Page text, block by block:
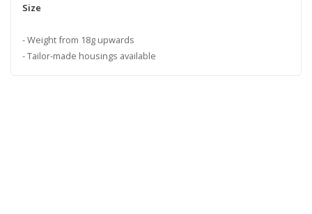
Size
- Weight from 18g upwards
- Tailor-made housings available